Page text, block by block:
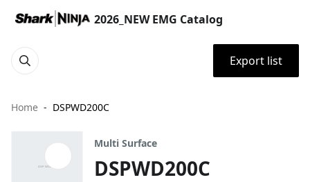
2026_NEW EMG Catalog
Export list
Home DSPWD200C
Multi Surface
DSPWD200C